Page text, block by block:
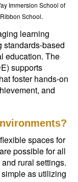
Immersion School of
School.
learning
standards-based
education. The
supports
foster hands-on
and
spaces for
possible for all
rural settings.
as utilizing